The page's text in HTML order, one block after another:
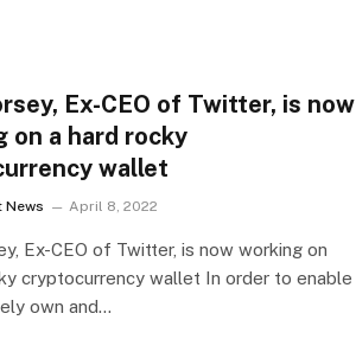
Ex-CEO of Twitter, is now
on a hard rocky
wallet
News April 8, 2022
Ex-CEO of Twitter, is now working on
cryptocurrency wallet In order to enable
own and…